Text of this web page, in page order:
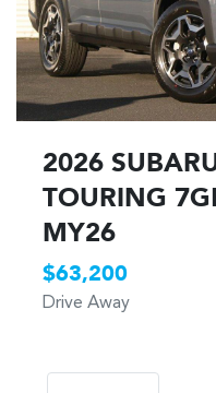
2026
TOURING
MY26
$63,200
Drive Away